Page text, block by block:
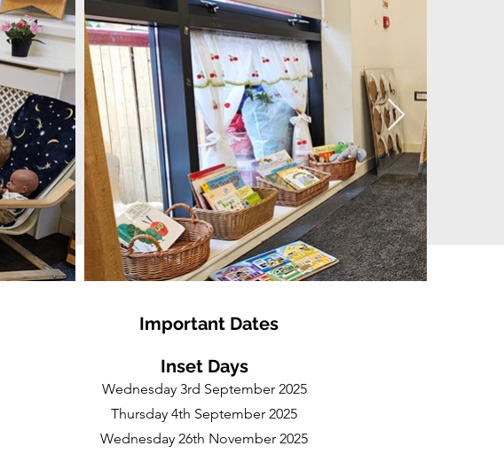
Important Dates
Inset Days
Wednesday 3rd September 2025
Thursday 4th September 2025
Wednesday 26th November 2025